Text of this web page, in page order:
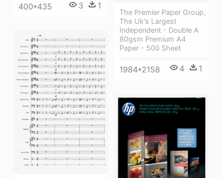
400*435 3 1
The Premier Paper Group,
The Uk's Largest
Independent - Double A
80gsm Premium A4
Paper - 500 Sheet
1984*2158 4 1